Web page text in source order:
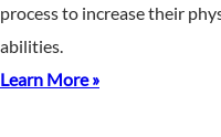
process to increase their
abilities.
Learn More »